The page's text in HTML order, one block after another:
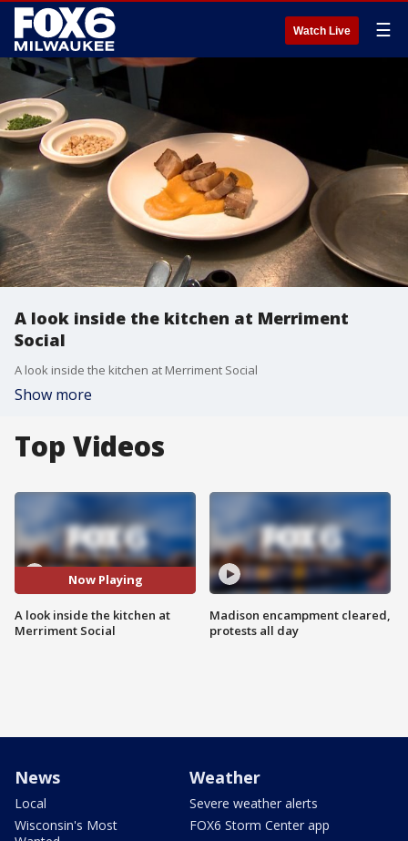
Watch Live ☰
A look inside the kitchen at Merriment
Social
A look inside the kitchen at Merriment Social
Show more
Top Videos
Now Playing
A look inside the kitchen at
Merriment Social
Madison encampment cleared,
protests all day
News
Local
Wisconsin's Most
Weather
Severe weather alerts
FOX6 Storm Center app